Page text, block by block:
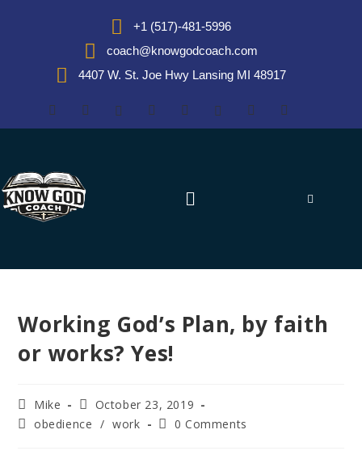
+1 (517)-481-5996
coach@knowgodcoach.com
4407 W. St. Joe Hwy Lansing MI 48917
Working God’s Plan, by faith
or works? Yes!
Mike
October 23, 2019
obedience / work 0 Comments